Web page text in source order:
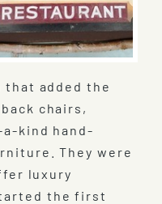
that added the
chairs,
kind hand-
They were
luxury
the first